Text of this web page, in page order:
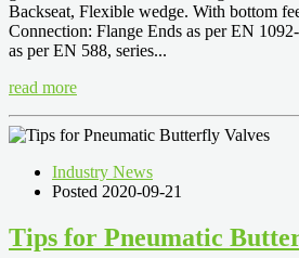
Backseat, Flexible wedge. With bottom
Connection: Flange Ends as per EN
as per EN 588, series...
read more
Industry News
Posted 2020-09-21
Tips for Pneumatic